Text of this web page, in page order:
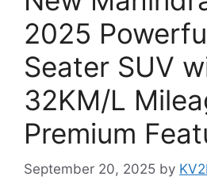
2025
Seater SUV
32KM/L
Premium
September 20, 2025 by